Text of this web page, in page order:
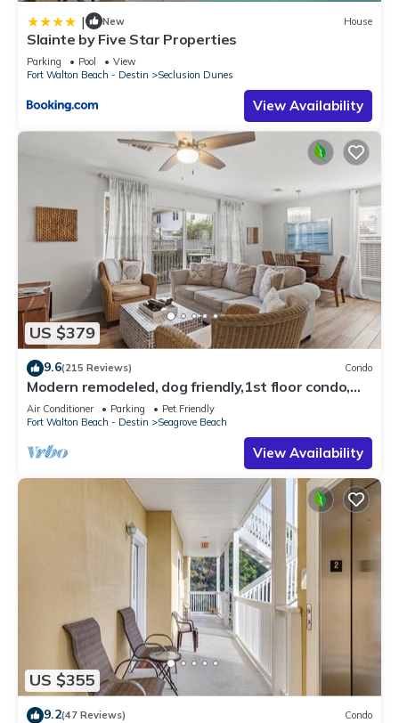
| New House
Slainte by Five Star Properties
Parking Pool
View
Fort Walton Beach - Destin
Seclusion Dunes
View Availability
US $379
9.6(215 Reviews) Condo
Modern remodeled, dog friendly,1st floor condo,
steps to beaches & restaurants!
Air Conditioner Parking
Pet Friendly
Fort Walton Beach - Destin
Seagrove Beach
View Availability
US $355
9.2(47 Reviews) Condo